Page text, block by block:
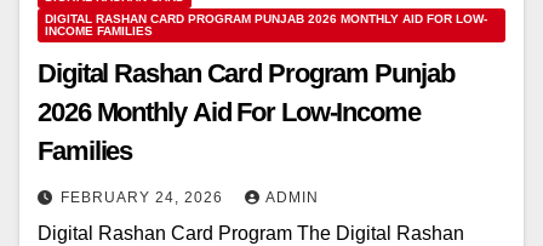
DIGITAL RASHAN CARD PROGRAM PUNJAB 2026 MONTHLY AID FOR LOW-
INCOME FAMILIES
Digital Rashan Card Program Punjab
2026 Monthly Aid For Low-Income
Families
FEBRUARY 24, 2026 ADMIN
Digital Rashan Card Program The Digital Rashan